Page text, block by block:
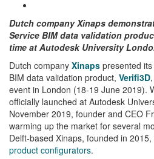
Dutch company Xinaps
Service BIM data validation
time at Autodesk University
Dutch company Xinaps presented
BIM data validation product, Verifi3D
event in London (18-19 June 2019).
officially launched at Autodesk
November 2019, founder and CEO
warming up the market for several
Delft-based Xinaps, founded in
product configurators.